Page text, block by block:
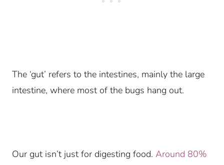
The ‘gut’ refers to the intestines, mainly the large
intestine, where most of the bugs hang out.
Our gut isn’t just for digesting food. Around 80%